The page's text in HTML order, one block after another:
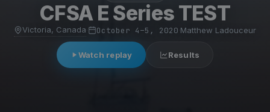
CFSA E Series TEST
Victoria, Canada October 4–5, 2020 Matthew Ladouceur
Watch replay Results